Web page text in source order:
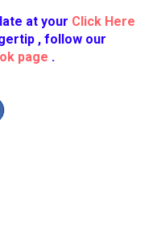
at your Click Here
, follow our
page .